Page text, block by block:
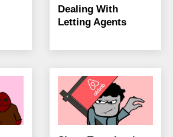
Dealing With
Letting Agents